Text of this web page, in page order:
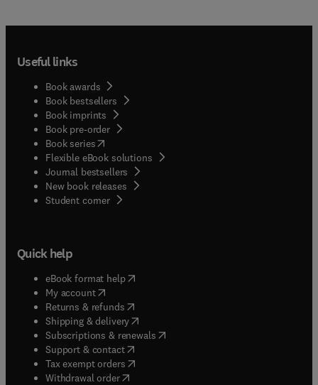
Useful links
Book awards
Book bestsellers
Book imprints
Book pre-order
Book series(opens in new tab/window
Flexible eBook solutions
Journal bestsellers
New book releases
Student corner( opens in new tab/window
Quick help
eBook format help( opens in new tab/window
My account( opens in new tab/window
Returns & refunds( opens in new tab/window
Shipping & delivery(opens in new tab/window
Subscriptions & renewals( opens in new tab/window
Support & contact( opens in new tab/window
Tax exempt orders( opens in new tab/window
Withdrawal order